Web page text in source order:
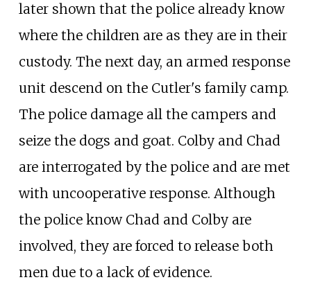
later shown that the police already know
where the children are as they are in their
custody. The next day, an armed response
unit descend on the Cutler's family camp.
The police damage all the campers and
seize the dogs and goat. Colby and Chad
are interrogated by the police and are met
with uncooperative response. Although
the police know Chad and Colby are
involved, they are forced to release both
men due to a lack of evidence.